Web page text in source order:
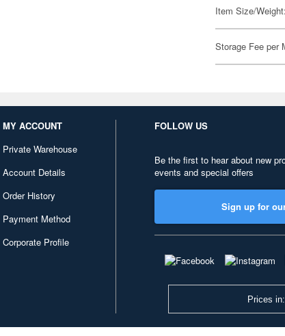
Item Size/
Storage Fee per
MY ACCOUNT
Private Warehouse
Account Details
Order History
Payment Method
Corporate Profile
FOLLOW US
Be the first to hear about new
events and special offers
Sign up for
Prices